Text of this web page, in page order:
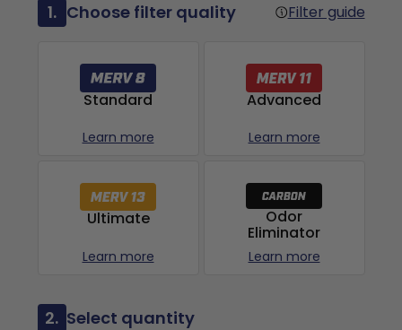
1. Choose filter quality Filter guide
Standard
Learn more
Advanced
Learn more
Ultimate
Learn more
Odor
Eliminator
Learn more
2. Select quantity